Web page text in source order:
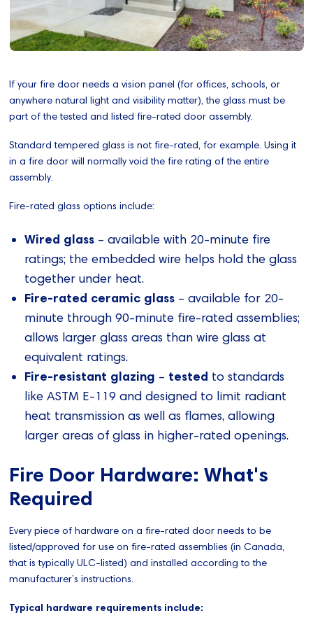
If your fire door needs a vision panel (for offices, schools, or
anywhere natural light and visibility matter), the glass must be
part of the tested and listed fire-rated door assembly.
Standard tempered glass is not fire-rated, for example. Using it
in a fire door will normally void the fire rating of the entire
assembly.
Fire-rated glass options include:
Wired glass – available with 20-minute fire
ratings; the embedded wire helps hold the glass
together under heat.
Fire-rated ceramic glass – available for 20-
minute through 90-minute fire-rated assemblies;
allows larger glass areas than wire glass at
equivalent ratings.
Fire-resistant glazing – tested to standards
like ASTM E-119 and designed to limit radiant
heat transmission as well as flames, allowing
larger areas of glass in higher-rated openings.
Fire Door Hardware: What's
Required
Every piece of hardware on a fire-rated door needs to be
listed/approved for use on fire-rated assemblies (in Canada,
that is typically ULC-listed) and installed according to the
manufacturer’s instructions.
Typical hardware requirements include: